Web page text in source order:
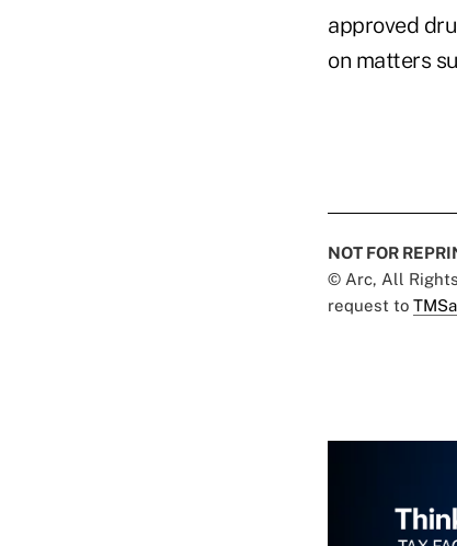
approved
on matters
NOT FOR
© Arc, All
request to